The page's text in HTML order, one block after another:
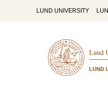
LUND UNIVERSITY
Lund
LUND